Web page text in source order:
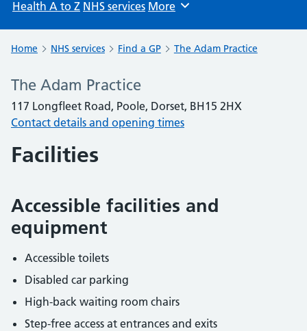
Health A to Z NHS services Browse
More
Home NHS services Find a GP The Adam Practice
The Adam Practice
117 Longfleet Road, Poole, Dorset, BH15 2HX
Contact details and opening times
Facilities
Accessible facilities and
equipment
Accessible toilets
Disabled car parking
High-back waiting room chairs
Step-free access at entrances and exits